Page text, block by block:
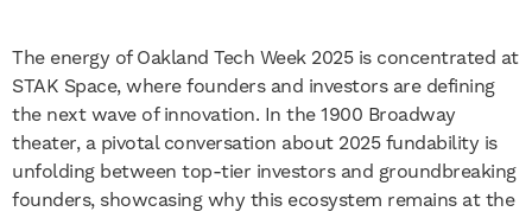
The energy of Oakland Tech Week 2025 is concentrated at
STAK Space, where founders and investors are defining
the next wave of innovation. In the 1900 Broadway
theater, a pivotal conversation about 2025 fundability is
unfolding between top-tier investors and groundbreaking
founders, showcasing why this ecosystem remains at the